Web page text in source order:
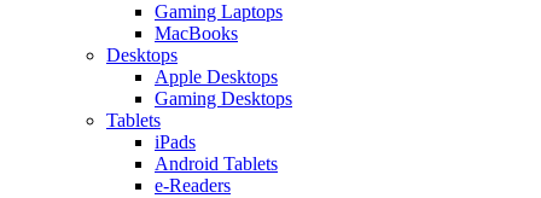
Gaming Laptops
MacBooks
Desktops
Apple Desktops
Gaming Desktops
Tablets
iPads
Android Tablets
e-Readers